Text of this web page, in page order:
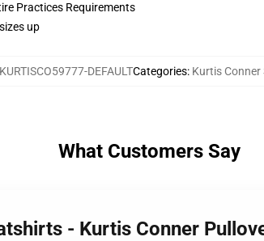
Practices Requirements
up
KURTISCO59777-DEFAULTCategories: Kurtis
What Customers Say
- Kurtis Conner